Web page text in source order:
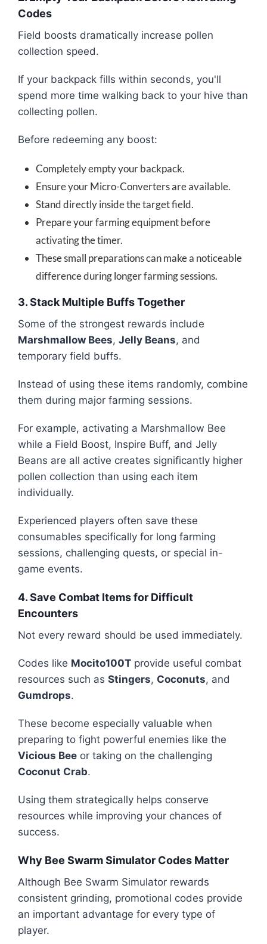
Codes
Field boosts dramatically increase pollen
collection speed.
If your backpack fills within seconds, you'll
spend more time walking back to your hive than
collecting pollen.
Before redeeming any boost:
Completely empty your backpack.
Ensure your Micro-Converters are available.
Stand directly inside the target field.
Prepare your farming equipment before
activating the timer.
These small preparations can make a noticeable
difference during longer farming sessions.
3. Stack Multiple Buffs Together
Some of the strongest rewards include
Marshmallow Bees, Jelly Beans, and
temporary field buffs.
Instead of using these items randomly, combine
them during major farming sessions.
For example, activating a Marshmallow Bee
while a Field Boost, Inspire Buff, and Jelly
Beans are all active creates significantly higher
pollen collection than using each item
individually.
Experienced players often save these
consumables specifically for long farming
sessions, challenging quests, or special in-
game events.
4. Save Combat Items for Difficult
Encounters
Not every reward should be used immediately.
Codes like Mocito100T provide useful combat
resources such as Stingers, Coconuts, and
Gumdrops.
These become especially valuable when
preparing to fight powerful enemies like the
Vicious Bee or taking on the challenging
Coconut Crab.
Using them strategically helps conserve
resources while improving your chances of
success.
Why Bee Swarm Simulator Codes Matter
Although Bee Swarm Simulator rewards
consistent grinding, promotional codes provide
an important advantage for every type of
player.